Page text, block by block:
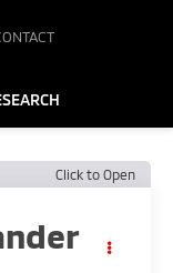
Click to Open